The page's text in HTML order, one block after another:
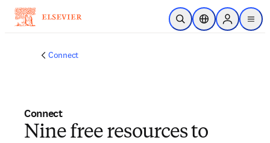
Saltar al contenido principal
Abrir búsqueda
Selector deSign in to
menu
Connect
Connect
Nine free resources to